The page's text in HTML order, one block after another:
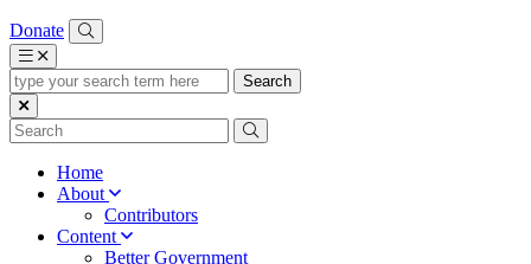
Donate
type
your
search
term
Home
About
Contributors
Content
Better Government